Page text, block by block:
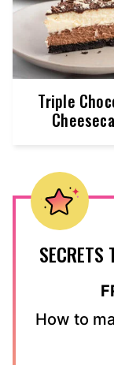
Triple
SECRETS
How to